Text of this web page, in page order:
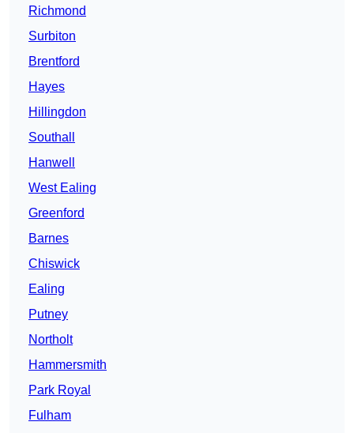
Richmond
Surbiton
Brentford
Hayes
Hillingdon
Southall
Hanwell
West Ealing
Greenford
Barnes
Chiswick
Ealing
Putney
Northolt
Hammersmith
Park Royal
Fulham